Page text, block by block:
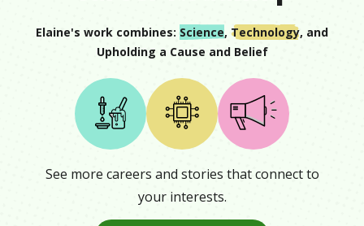
Elaine's work combines: Science, Technology, and
Upholding a Cause and Belief
See more careers and stories that connect to
your interests.